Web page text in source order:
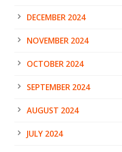
DECEMBER 2024
NOVEMBER 2024
OCTOBER 2024
SEPTEMBER 2024
AUGUST 2024
JULY 2024